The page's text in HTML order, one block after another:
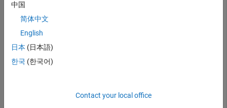
Load the data.
load("BankOfCanadaClimateScenarioData.mat"
data = ClimateTransitionScenarioData;
head(data)
k    CL_GEOGRAPHY    CL_SECTOR
中国
简体中文
English
日本 (日本語)
한국 (한국어)
Contact your local office